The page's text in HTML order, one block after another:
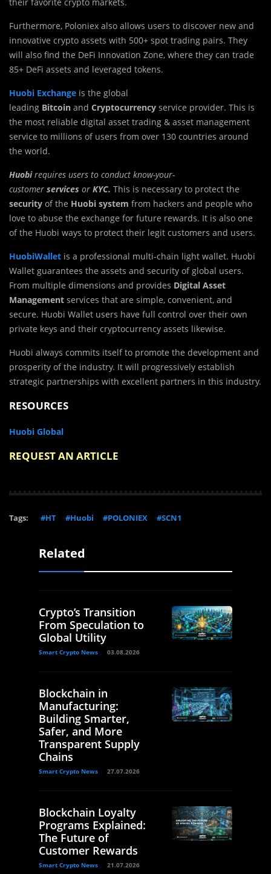
their favorite crypto markets.
Furthermore, Poloniex also allows users to discover new and
innovative crypto assets with 500+ spot trading pairs. They
will also find the DeFi Innovation Zone, where they can trade
85+ DeFi assets and leveraged tokens.
Huobi Exchange is the global
leading Bitcoin and Cryptocurrency service provider. This is
the most reliable digital asset trading & asset management
service to millions of users from over 130 countries around
the world.
Huobirequires users to conduct know-your-
customer services or KYC. This is necessary to protect the
security of the Huobi system from hackers and people who
love to abuse the exchange for future rewards. It is also one
of the Huobi ways to protect their legit customers and users.
HuobiWallet is a professional multi-chain light wallet. Huobi
Wallet guarantees the assets and security of global users.
From multiple dimensions and provides Digital Asset
Management services that are simple, convenient, and
secure. Huobi Wallet users have full control over their own
private keys and their cryptocurrency assets likewise.
Huobi always commits itself to promote the development and
prosperity of the industry. It will progressively establish
strategic partnerships with excellent partners in this industry.
RESOURCES
Huobi Global
REQUEST AN ARTICLE
Tags: #HT #Huobi #POLONIEX #SCN1
Related
Crypto’s Transition
From Speculation to
Global Utility
Smart Crypto News 03.08.2026
Blockchain in
Manufacturing:
Building Smarter,
Safer, and More
Transparent Supply
Chains
Smart Crypto News 27.07.2026
Blockchain Loyalty
Programs Explained:
The Future of
Customer Rewards
Smart Crypto News 21.07.2026